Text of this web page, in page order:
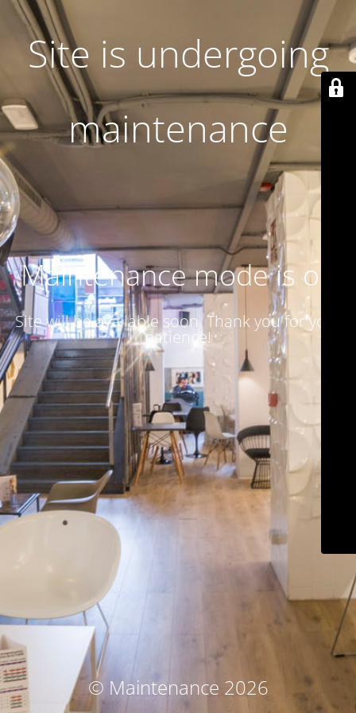
Site is undergoing
maintenance
Maintenance mode is on
Site will be available soon. Thank you for your
patience!
© Maintenance 2026